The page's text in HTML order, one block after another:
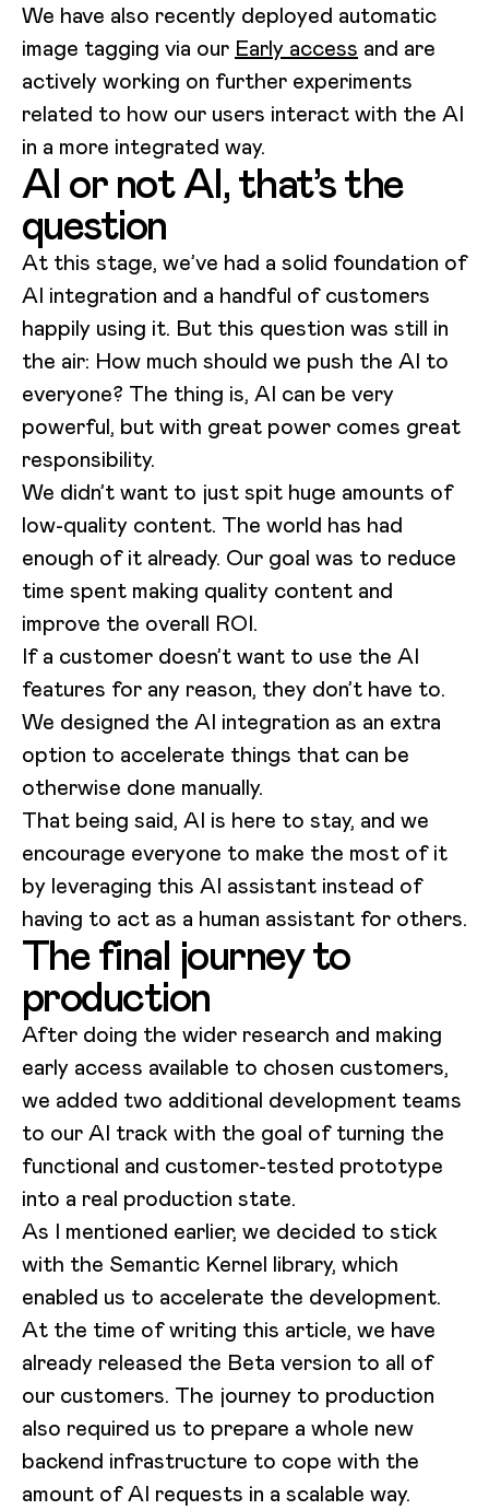
We have also recently deployed automatic
image tagging via our Early access and are
actively working on further experiments
related to how our users interact with the AI
in a more integrated way.
AI or not AI, that’s the
question
At this stage, we’ve had a solid foundation of
AI integration and a handful of customers
happily using it. But this question was still in
the air: How much should we push the AI to
everyone? The thing is, AI can be very
powerful, but with great power comes great
responsibility.
We didn’t want to just spit huge amounts of
low-quality content. The world has had
enough of it already. Our goal was to reduce
time spent making quality content and
improve the overall ROI.
If a customer doesn’t want to use the AI
features for any reason, they don’t have to.
We designed the AI integration as an extra
option to accelerate things that can be
otherwise done manually.
That being said, AI is here to stay, and we
encourage everyone to make the most of it
by leveraging this AI assistant instead of
having to act as a human assistant for others.
The final journey to
production
After doing the wider research and making
early access available to chosen customers,
we added two additional development teams
to our AI track with the goal of turning the
functional and customer-tested prototype
into a real production state.
As I mentioned earlier, we decided to stick
with the Semantic Kernel library, which
enabled us to accelerate the development.
At the time of writing this article, we have
already released the Beta version to all of
our customers. The journey to production
also required us to prepare a whole new
backend infrastructure to cope with the
amount of AI requests in a scalable way.